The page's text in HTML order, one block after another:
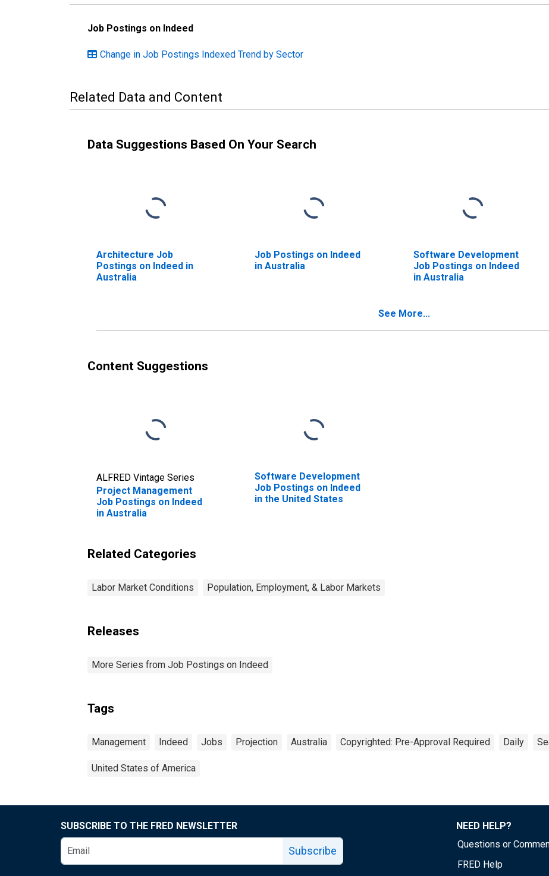
Job Postings on Indeed
Change in Job Postings Indexed Trend by Sector
Related Data and Content
Data Suggestions Based On Your Search
Architecture Job
Postings on Indeed in
Australia
Job Postings on Indeed
in Australia
Software Development
Job Postings on Indeed
in Australia
See More...
Content Suggestions
ALFRED Vintage Series
Project Management
Job Postings on Indeed
in Australia
Software Development
Job Postings on Indeed
in the United States
Related Categories
Labor Market Conditions Population, Employment, & Labor Markets
Releases
More Series from Job Postings on Indeed
Tags
Management Indeed Jobs Projection Australia Copyrighted: Pre-Approval Required Daily
United States of America
SUBSCRIBE TO THE FRED NEWSLETTER
Subscribe
NEED HELP?
Questions or
FRED Help